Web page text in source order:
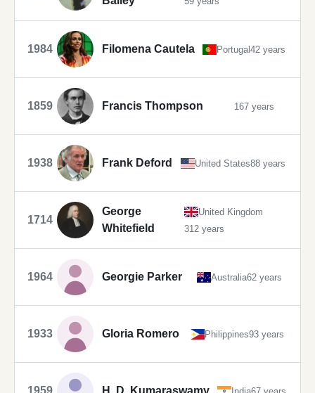
1984 Filomena Cautela Portugal42 years
1859 Francis Thompson 167 years
1938 Frank Deford United States88 years
1714
George
Whitefield
United Kingdom
312 years
1964 Georgie Parker Australia62 years
1933 Gloria Romero Philippines93 years